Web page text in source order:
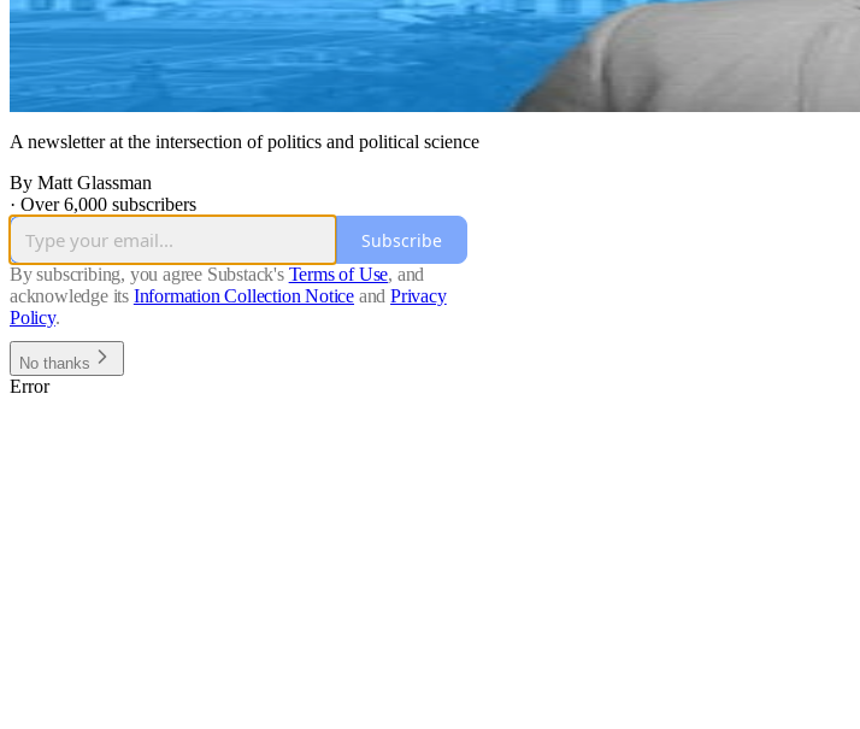
A newsletter at the intersection of politics and political science
By Matt Glassman
· Over 6,000 subscribers
Subscribe
By subscribing, you agree Substack's Terms of Use, and
acknowledge its Information Collection Notice and Privacy
Policy.
No thanks
Error